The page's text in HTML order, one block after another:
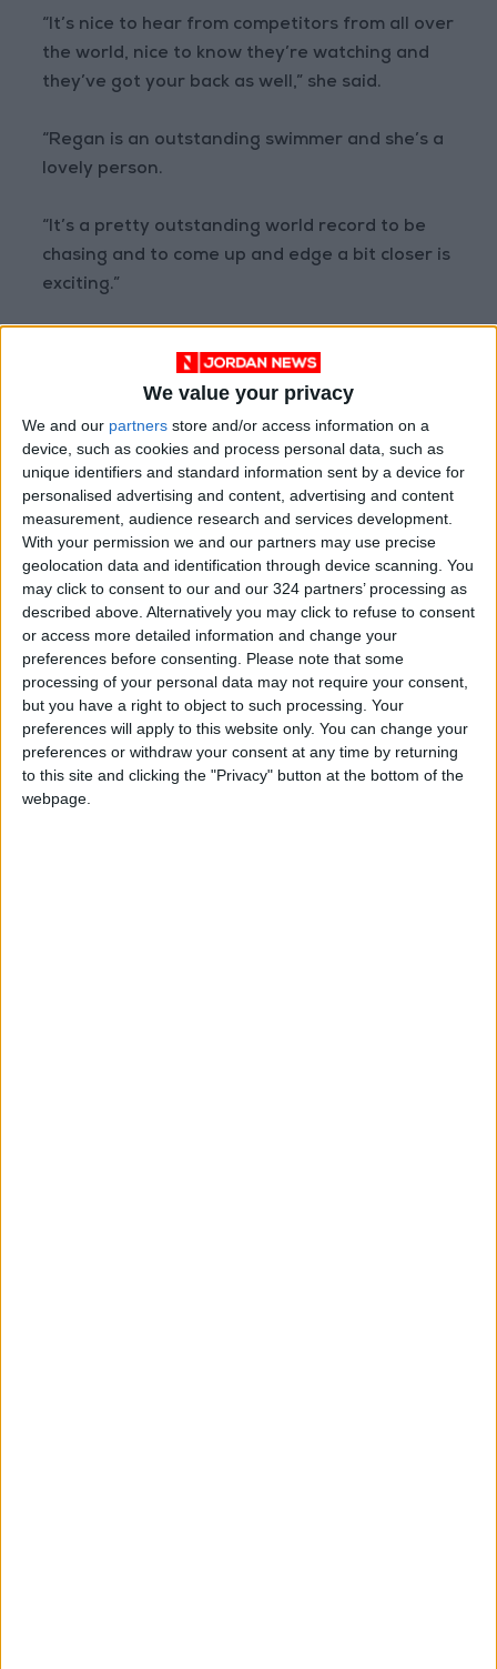
We value your privacy
We and our partners store and/or access information on a
device, such as cookies and process personal data, such as
unique identifiers and standard information sent by a device for
personalised advertising and content, advertising and content
measurement, audience research and services development.
With your permission we and our partners may use precise
geolocation data and identification through device scanning. You
may click to consent to our and our 324 partners’ processing as
described above. Alternatively you may click to refuse to consent
or access more detailed information and change your
preferences before consenting.
Please note that some
processing of your personal data may not require your consent,
but you have a right to object to such processing. Your
preferences will apply to this website only. You can change your
preferences or withdraw your consent at any time by returning
to this site and clicking the "Privacy" button at the bottom of the
webpage.
“It’s nice to hear from competitors from all over
the world, nice to know they’re watching and
they’ve got your back as well,” she said.
“Regan is an outstanding swimmer and she’s a
lovely person.
“It’s a pretty outstanding world record to be
chasing and to come up and edge a bit closer is
exciting.”
READ MORE
"They Are Destroying Football"..
Tebas Attacks FIFA and
Demands Infantino's Departure
Financial Disputes Threaten
Vinícius's Future with Real
Madrid
France Football: Winning the
World Cup Does Not Guarantee
the Ballon d'Or!